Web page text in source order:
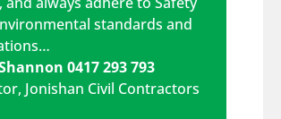
standards and
0417 293 793
, Jonishan Civil Contractors